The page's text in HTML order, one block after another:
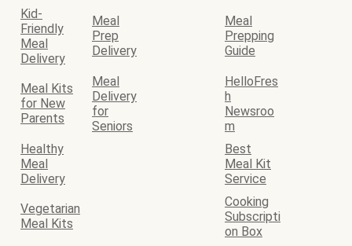
Kid-
Friendly
Meal
Delivery
Meal
Prep
Delivery
Meal
Prepping
Guide
Meal Kits
for New
Parents
Meal
Delivery
for
Seniors
HelloFres
h
Newsroo
m
Healthy
Meal
Delivery
Best
Meal Kit
Service
Vegetarian
Meal Kits
Cooking
Subscripti
on Box